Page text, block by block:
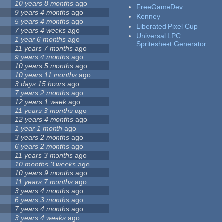
10 years 8 months ago
9 years 4 months ago
5 years 4 months ago
7 years 4 weeks ago
1 year 6 months ago
11 years 7 months ago
9 years 4 months ago
10 years 5 months ago
10 years 11 months ago
3 days 15 hours ago
7 years 2 months ago
12 years 1 weekago
11 years 3 months ago
12 years 4 months ago
1 year 1 month ago
3 years 2 months ago
6 years 2 months ago
11 years 3 months ago
10 months 3 weeks ago
10 years 9 months ago
11 years 7 months ago
3 years 4 months ago
6 years 3 months ago
7 years 4 months ago
3 years 4 weeks ago
FreeGameDev
Kenney
Liberated Pixel Cup
Universal LPC
Spritesheet Generator